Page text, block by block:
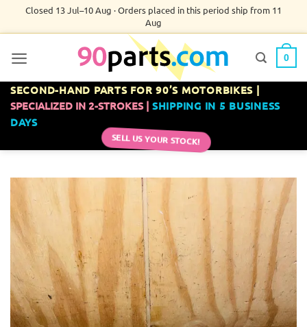
Closed 13 Jul–10 Aug · Orders placed in this period ship from 11
Aug
0
SECOND-HAND PARTS FOR 90’S MOTORBIKES |
SPECIALIZED IN 2-STROKES | SHIPPING IN 5 BUSINESS
DAYS
SELL US YOUR STOCK!